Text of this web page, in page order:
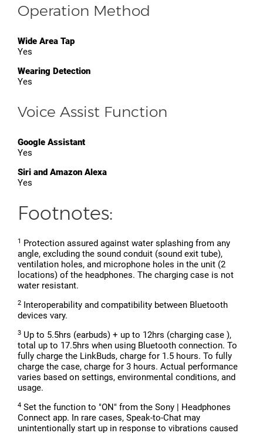
Operation Method
Wide Area Tap
Yes
Wearing Detection
Yes
Voice Assist Function
Google Assistant
Yes
Siri and Amazon Alexa
Yes
Footnotes:
1 Protection assured against water splashing from any
angle, excluding the sound conduit (sound exit tube),
ventilation holes, and microphone holes in the unit (2
locations) of the headphones. The charging case is not
water resistant.
2 Interoperability and compatibility between Bluetooth
devices vary.
3 Up to 5.5hrs (earbuds) + up to 12hrs (charging case ),
total up to 17.5hrs when using Bluetooth connection. To
fully charge the LinkBuds, charge for 1.5 hours. To fully
charge the case, charge for 3 hours. Actual performance
varies based on settings, environmental conditions, and
usage.
4 Set the function to "ON" from the Sony | Headphones
Connect app. In rare cases, Speak-to-Chat may
unintentionally start up in response to vibrations caused